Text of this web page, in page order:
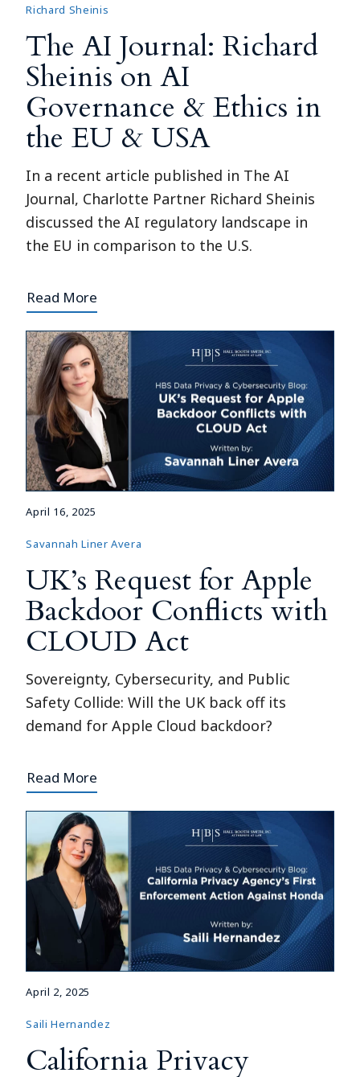
Richard Sheinis
The AI Journal: Richard
Sheinis on AI
Governance & Ethics in
the EU & USA
In a recent article published in The AI
Journal, Charlotte Partner Richard Sheinis
discussed the AI regulatory landscape in
the EU in comparison to the U.S.
Read More
April 16, 2025
Savannah Liner Avera
UK’s Request for Apple
Backdoor Conflicts with
CLOUD Act
Sovereignty, Cybersecurity, and Public
Safety Collide: Will the UK back off its
demand for Apple Cloud backdoor?
Read More
April 2, 2025
Saili Hernandez
California Privacy